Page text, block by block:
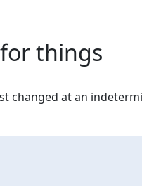
things
changed at an